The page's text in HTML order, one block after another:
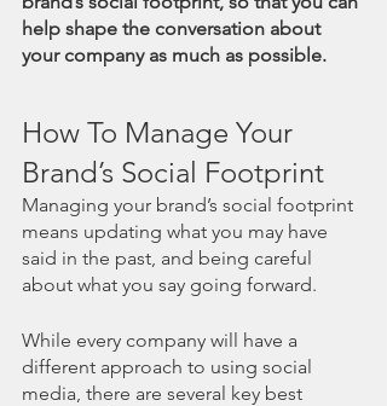
help shape the conversation about
your company as much as possible.
How To Manage Your
Brand’s Social Footprint
Managing your brand’s social footprint
means updating what you may have
said in the past, and being careful
about what you say going forward.
While every company will have a
different approach to using social
media, there are several key best